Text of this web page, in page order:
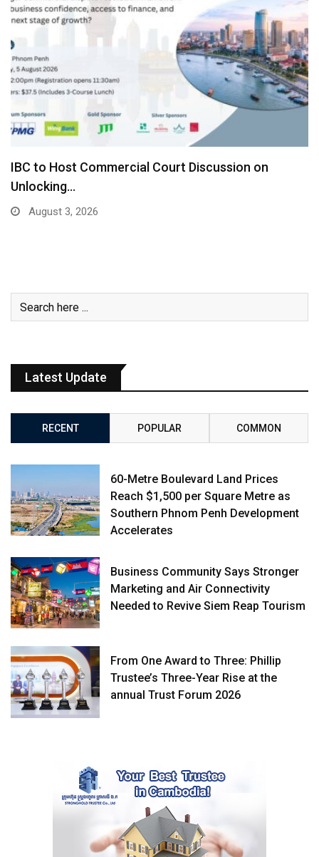
IBC to Host Commercial Court Discussion on
Unlocking…
August 3, 2026
Latest Update
RECENT POPULAR COMMON
60-Metre Boulevard Land Prices
Reach $1,500 per Square Metre as
Southern Phnom Penh Development
Accelerates
Business Community Says Stronger
Marketing and Air Connectivity
Needed to Revive Siem Reap Tourism
From One Award to Three: Phillip
Trustee’s Three-Year Rise at the
annual Trust Forum 2026